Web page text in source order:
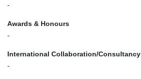
-
Awards & Honours
-
International Collaboration/Consultancy
-